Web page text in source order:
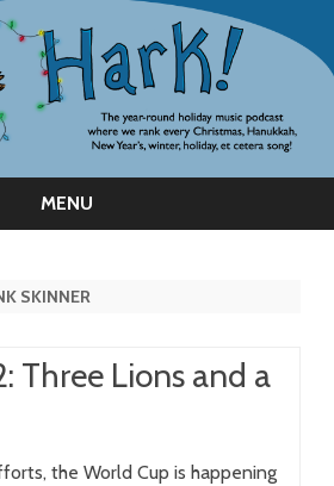
MENU
SKINNER
Three Lions and a
the World Cup is happening